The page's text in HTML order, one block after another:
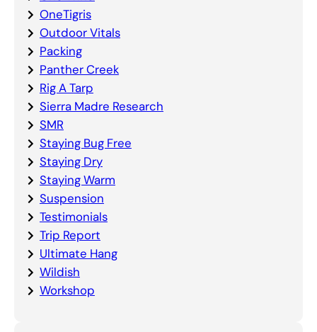
OneTigris
Outdoor Vitals
Packing
Panther Creek
Rig A Tarp
Sierra Madre Research
SMR
Staying Bug Free
Staying Dry
Staying Warm
Suspension
Testimonials
Trip Report
Ultimate Hang
Wildish
Workshop